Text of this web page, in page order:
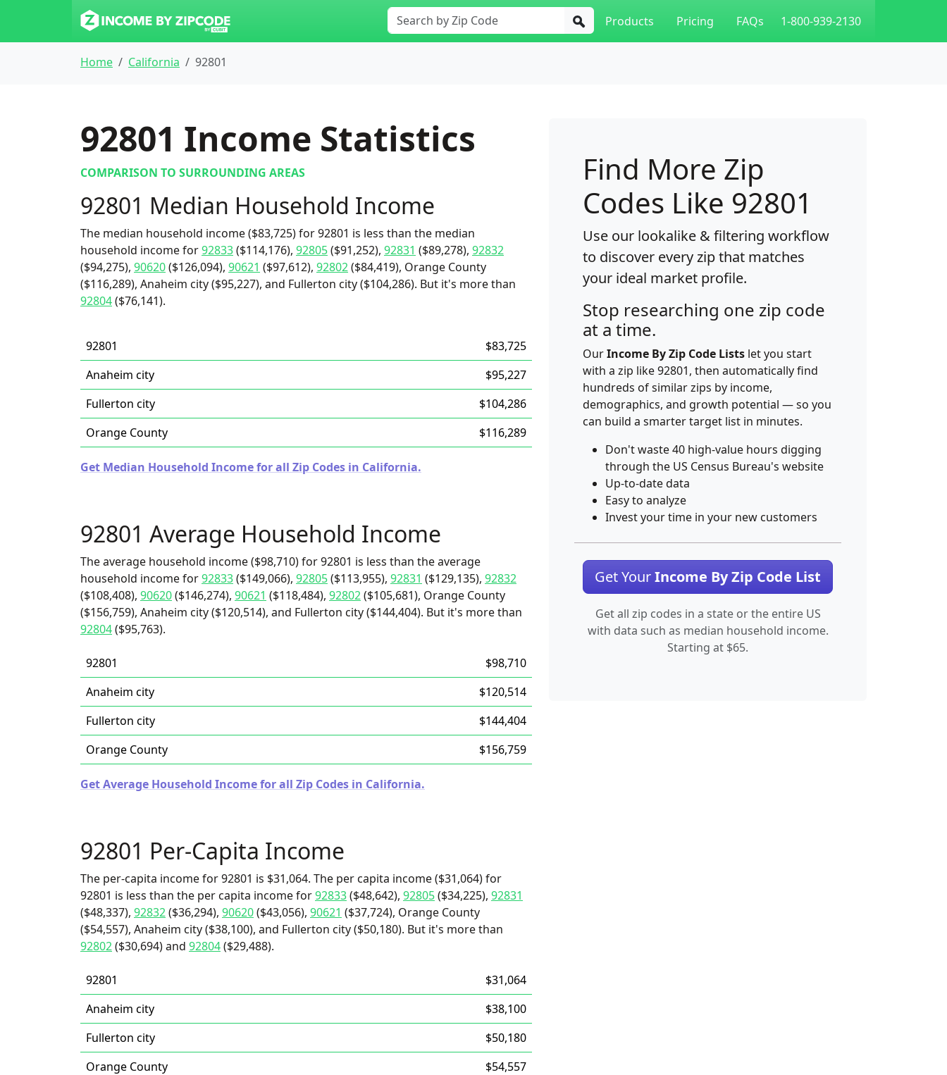
Products Pricing FAQs 1-800-939-2130
Home California 92801
92801 Income Statistics
COMPARISON TO SURROUNDING AREAS
92801 Median Household Income
The median household income ($83,725) for 92801 is less than the median
household income for92833($114,176), 92805($91,252), 92831 ($89,278), 92832
($94,275), 90620($126,094), 90621 ($97,612), 92802($84,419), Orange County
($116,289), Anaheim city ($95,227), and Fullerton city ($104,286). But it's more than
92804($76,141).
92801
$83,725
Anaheim city
$95,227
Fullerton city
$104,286
Orange County
$116,289
Get Median Household Income for all Zip Codes in California.
92801 Average Household Income
The average household income ($98,710) for 92801 is less than the average
household income for92833($149,066), 92805($113,955), 92831 ($129,135), 92832
($108,408), 90620($146,274), 90621 ($118,484), 92802($105,681), Orange County
($156,759), Anaheim city ($120,514), and Fullerton city ($144,404). But it's more than
92804($95,763).
92801
$98,710
Anaheim city
$120,514
Fullerton city
$144,404
Orange County
$156,759
Get Average Household Income for all Zip Codes in California.
92801 Per-Capita Income
The per-capita income for 92801 is $31,064. The per capita income ($31,064) for
92801 is less than the per capita income for92833($48,642), 92805($34,225), 92831
($48,337), 92832($36,294), 90620($43,056), 90621 ($37,724), Orange County
($54,557), Anaheim city ($38,100), and Fullerton city ($50,180). But it's more than
92802($30,694) and 92804($29,488).
92801
$31,064
Anaheim city
$38,100
Fullerton city
$50,180
Orange County
$54,557
Find More Zip
Codes Like 92801
Use our lookalike & filtering workflow
to discover every zip that matches
your ideal market profile.
Stop researching one zip code
at a time.
OurIncome By Zip Code Lists let you start
with a zip like 92801, then automatically find
hundreds of similar zips by income,
demographics, and growth potential — so you
can build a smarter target list in minutes.
Don't waste 40 high-value hours digging
through the US Census Bureau's website
Up-to-date data
Easy to analyze
Invest your time in your new customers
Get YourIncome By Zip Code List
Get all zip codes in a state or the entire US
with data such as median household income.
Starting at $65.